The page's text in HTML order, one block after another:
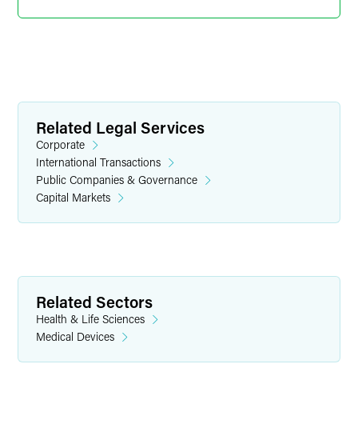
Griffin D. Foster
griffin.foster@faegredrinker.com
Related Legal Services
Corporate
International Transactions
Public Companies & Governance
Capital Markets
Related Sectors
Health & Life Sciences
Medical Devices